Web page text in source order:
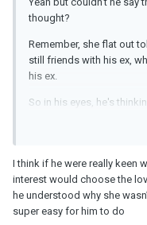
thought?
Remember, she flat out
still friends with his ex,
his ex.
So in his eyes, he's
There are two ways of
talking to his ex, and he
friends with his ex.
They're not compatible,
I think if he were really keen
interest would choose the
he understood why she
super easy for him to do